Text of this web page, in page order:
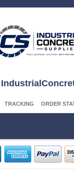
TRACKING ORDER